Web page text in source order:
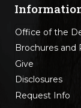
Office of the
Brochures and
Give
Disclosures
Request Info